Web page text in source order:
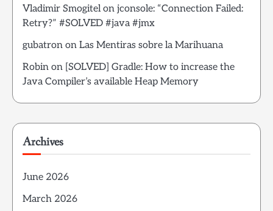
Vladimir Smogitelon jconsole: “Connection Failed:
Retry?” #SOLVED #java #jmx
gubatron on Las Mentiras sobre la Marihuana
Robin on [SOLVED] Gradle: How to increase the
Java Compiler’s available Heap Memory
Archives
June 2026
March 2026